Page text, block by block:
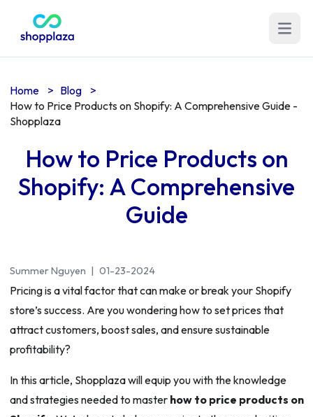
Open
Home > Blog
>
How to Price Products on Shopify: A Comprehensive Guide -
Shopplaza
How to Price Products on
Shopify: A Comprehensive
Guide
Summer Nguyen | 01-23-2024
Pricing is a vital factor that can make or break your Shopify
store’s success. Are you wondering how to set prices that
attract customers, boost sales, and ensure sustainable
profitability?
In this article, Shopplaza will equip you with the knowledge
and strategies needed to master how to price products on